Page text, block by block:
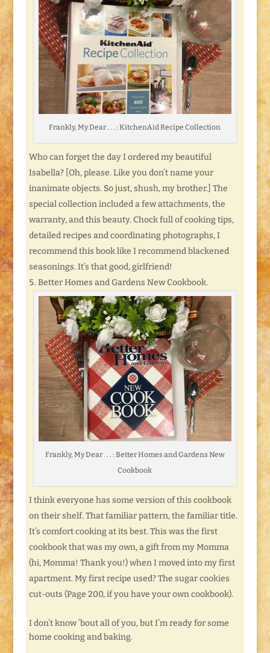
Frankly, My Dear . . . : KitchenAid Recipe Collection
Who can forget the day I ordered my beautiful
Isabella? [Oh, please. Like you don’t name your
inanimate objects. So just, shush, my brother.] The
special collection included a few attachments, the
warranty, and this beauty. Chock full of cooking tips,
detailed recipes and coordinating photographs, I
recommend this book like I recommend blackened
seasonings. It’s that good, girlfriend!
Better Homes and Gardens New Cookbook.
Frankly, My Dear . . . : Better Homes and Gardens New
Cookbook
I think everyone has some version of this cookbook
on their shelf. That familiar pattern, the familiar title.
It’s comfort cooking at its best. This was the first
cookbook that was my own, a gift from my Momma
(hi, Momma! Thank you!) when I moved into my first
apartment. My first recipe used? The sugar cookies
cut-outs (Page 200, if you have your own cookbook).
I don’t know ’bout all of you, but I’m ready for some
home cooking and baking.